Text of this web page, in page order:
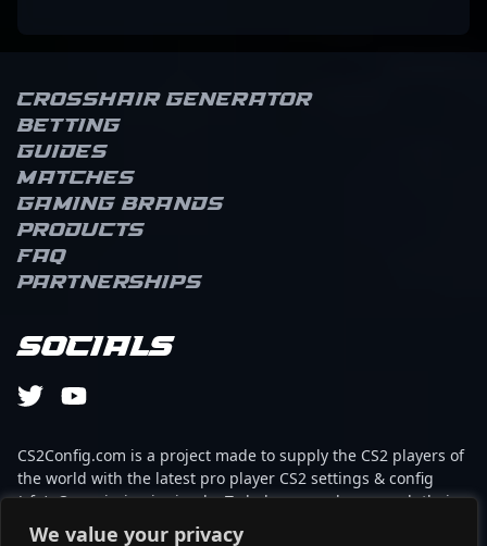
We value your privacy
Crosshair Generator
Betting
Guides
Matches
Gaming brands
Products
FAQ
Partnerships
Socials
CS2Config.com is a project made to supply the CS2 players of
the world with the latest pro player CS2 settings & config
(cfg). Our mission is simple: To help every player reach their
absolute peak in gaming with the help of the professionals.